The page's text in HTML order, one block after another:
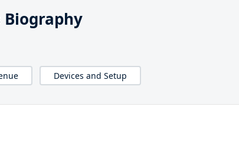
Biography
Devices and Setup